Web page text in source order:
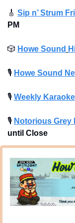
🎸 Sip n’ Strum
PM
🎲 Howe Sound
🎙 Howe Sound
🎙 Weekly
🎙 Notorious Grey
until Close